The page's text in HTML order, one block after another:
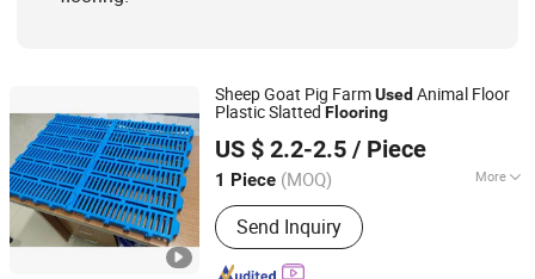
Sheep Goat Pig FarmUsed Animal Floor
Plastic Slatted Flooring
US $ 2.2-2.5 / Piece
1 Piece (MOQ) More
Feature :Solid, Semi-leak, Anti-slip,
Anti-corrosion
Send Inquiry
Henan Hengyin Automation Technology Co., Ltd.
Henan, China
Since 2017